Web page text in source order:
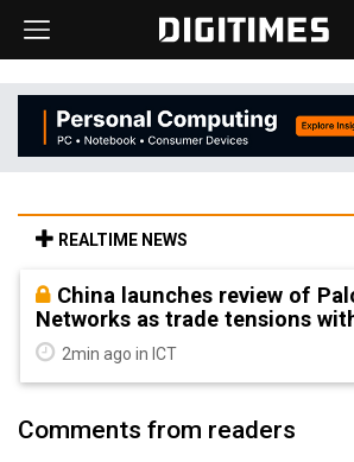
REALTIME NEWS
China launches review of
Networks as trade tensions
2min ago in ICT
Comments from readers